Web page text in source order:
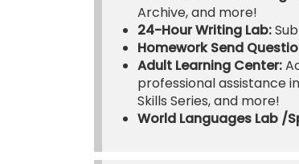
Archive, and more!
24-Hour Writing Lab:
Homework Send
Adult Learning Center:
professional assistance
Skills Series, and more!
World Languages Lab /